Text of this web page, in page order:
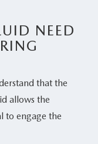
NEED
that the
allows the
to engage the